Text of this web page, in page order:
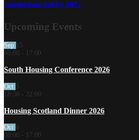
completions fall by 48%
Upcoming Events
Sep
15
08:00 - 17:00
South Housing Conference 2026
Oct 5
18:30 - 22:00
Housing Scotland Dinner 2026
Oct 6
08:00 - 17:00